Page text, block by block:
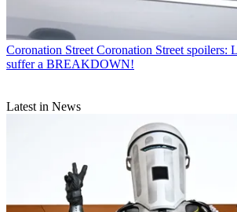
Coronation Street Coronation Street spoilers:
suffer a BREAKDOWN!
Latest in News